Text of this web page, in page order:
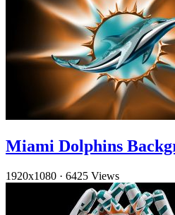
Miami Dolphins
1920x1080 · 6425 Views